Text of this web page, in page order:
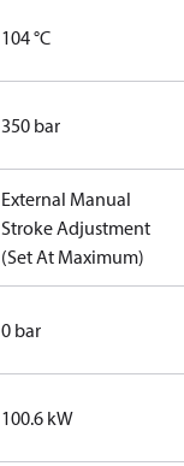
104 °C
350 bar
External Manual
Stroke Adjustment
(Set At Maximum)
0 bar
100.6 kW